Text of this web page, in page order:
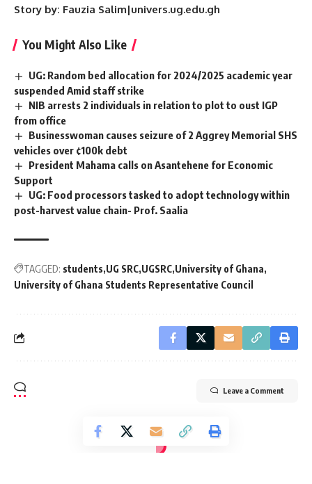
Story by: Fauzia Salim|univers.ug.edu.gh
You Might Also Like
UG: Random bed allocation for 2024/2025 academic year
suspended Amid staff strike
NIB arrests 2 individuals in relation to plot to oust IGP
from office
Businesswoman causes seizure of 2 Aggrey Memorial SHS
vehicles over ¢100k debt
President Mahama calls on Asantehene for Economic
Support
UG: Food processors tasked to adopt technology within
post-harvest value chain- Prof. Saalia
TAGGED: students UG SRC UGSRC University of Ghana
University of Ghana Students Representative Council
Leave a Comment